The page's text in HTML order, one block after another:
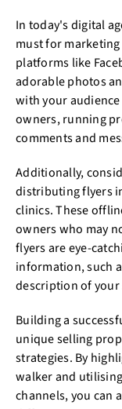
In today's digital
must for
platforms like
adorable photos
with your
owners, running
comments and
Additionally,
distributing flyers
clinics. These
owners who may
flyers are eye-
information, such
description of your
Building a
unique selling
strategies. By
walker and
channels, you can